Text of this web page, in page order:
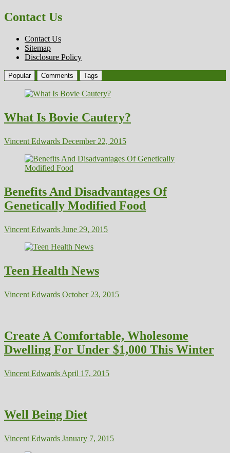
Contact Us
Contact Us
Sitemap
Disclosure Policy
Popular Comments Tags
What Is Bovie Cautery?
Vincent Edwards December 22, 2015
Benefits And Disadvantages Of
Genetically Modified Food
Vincent Edwards June 29, 2015
Teen Health News
Vincent Edwards October 23, 2015
Create A Comfortable, Wholesome
Dwelling For Under $1,000 This Winter
Vincent Edwards April 17, 2015
Well Being Diet
Vincent Edwards January 7, 2015